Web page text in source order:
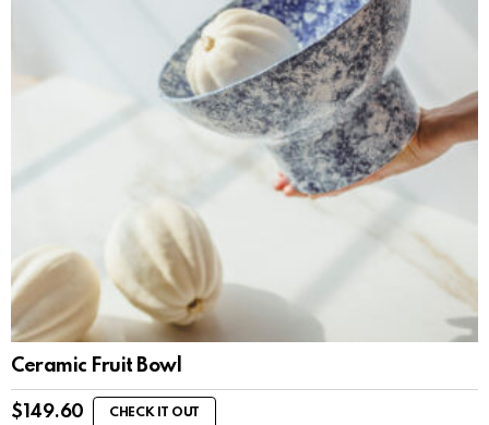
Ceramic Fruit Bowl
$ 149.60 CHECK IT OUT